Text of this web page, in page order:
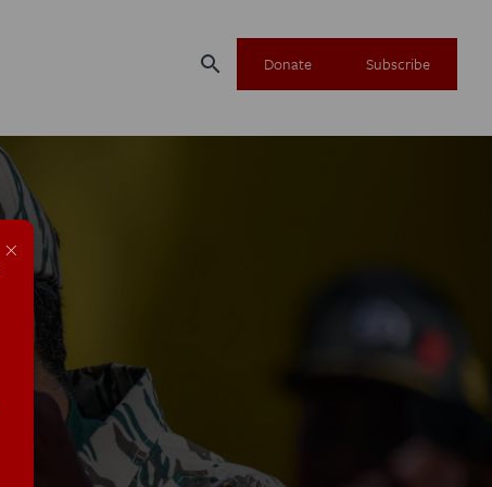
search Donate Subscribe
×